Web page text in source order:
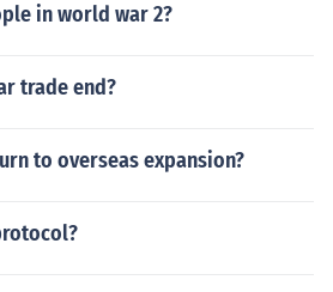
in world war 2?
trade end?
to overseas expansion?